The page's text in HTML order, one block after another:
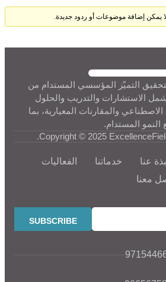
التميّز المؤسسي المستدام من
الاستشارات والتدريب والحلول
الاصطناعي والمقارنات المعيارية، بما
النمو المستدام.
Copyright © 2025
عنا خدماتنا
الفعاليات
معنا